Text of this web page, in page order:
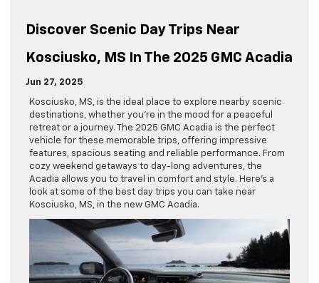
Discover Scenic Day Trips Near
Kosciusko, MS In The 2025 GMC Acadia
Jun 27, 2025
Kosciusko, MS, is the ideal place to explore nearby scenic
destinations, whether you’re in the mood for a peaceful
retreat or a journey. The 2025 GMC Acadia is the perfect
vehicle for these memorable trips, offering impressive
features, spacious seating and reliable performance. From
cozy weekend getaways to day-long adventures, the
Acadia allows you to travel in comfort and style. Here’s a
look at some of the best day trips you can take near
Kosciusko, MS, in the new GMC Acadia.